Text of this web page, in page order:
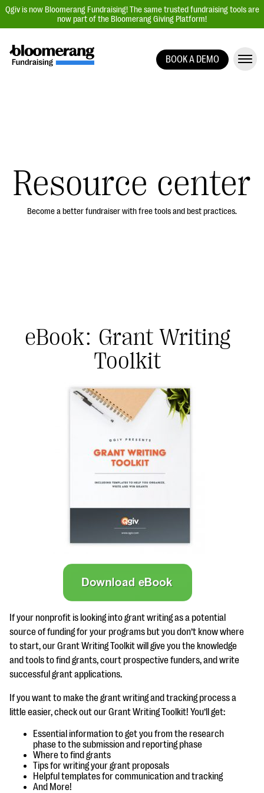
Qgiv is now Bloomerang Fundraising! The same trusted fundraising tools are
now part of the Bloomerang Giving Platform!
Auction Fundraising
Donor Management | CRM
Data, Reports, & Statistics
#Giving Tuesday Ultimate Guide
DOWNLOAD NOW
Our Ask an Expert series features real fundraising
BOOK A DEMO
Resource center
Become a better fundraiser with free tools and best practices.
eBook: Grant Writing
Toolkit
If your nonprofit is looking into grant writing as a potential
source of funding for your programs but you don’t know where
to start, our Grant Writing Toolkit will give you the knowledge
and tools to find grants, court prospective funders, and write
successful grant applications.
If you want to make the grant writing and tracking process a
little easier, check out our Grant Writing Toolkit! You’ll get:
Essential information to get you from the research
phase to the submission and reporting phase
Where to find grants
Tips for writing your grant proposals
Helpful templates for communication and tracking
And More!